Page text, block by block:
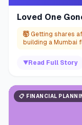
Loved One
🤯 Getting shares
building a Mumbai
▼ Read Full Story
📋 FINANCIAL